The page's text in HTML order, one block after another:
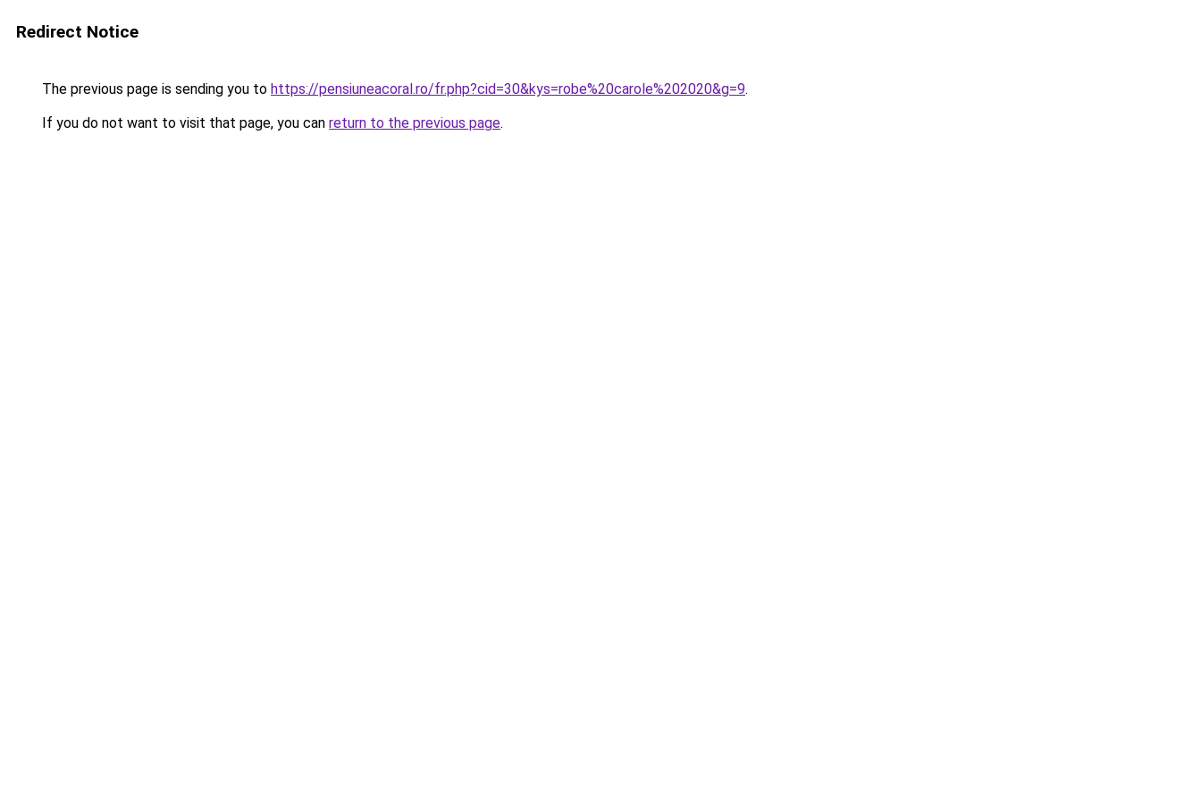
Redirect Notice
The previous page is sending you to https://pensiuneacoral.ro/fr.php?cid=30&kys=robe%20carole%202020&g=9.
If you do not want to visit that page, you can return to the previous page.